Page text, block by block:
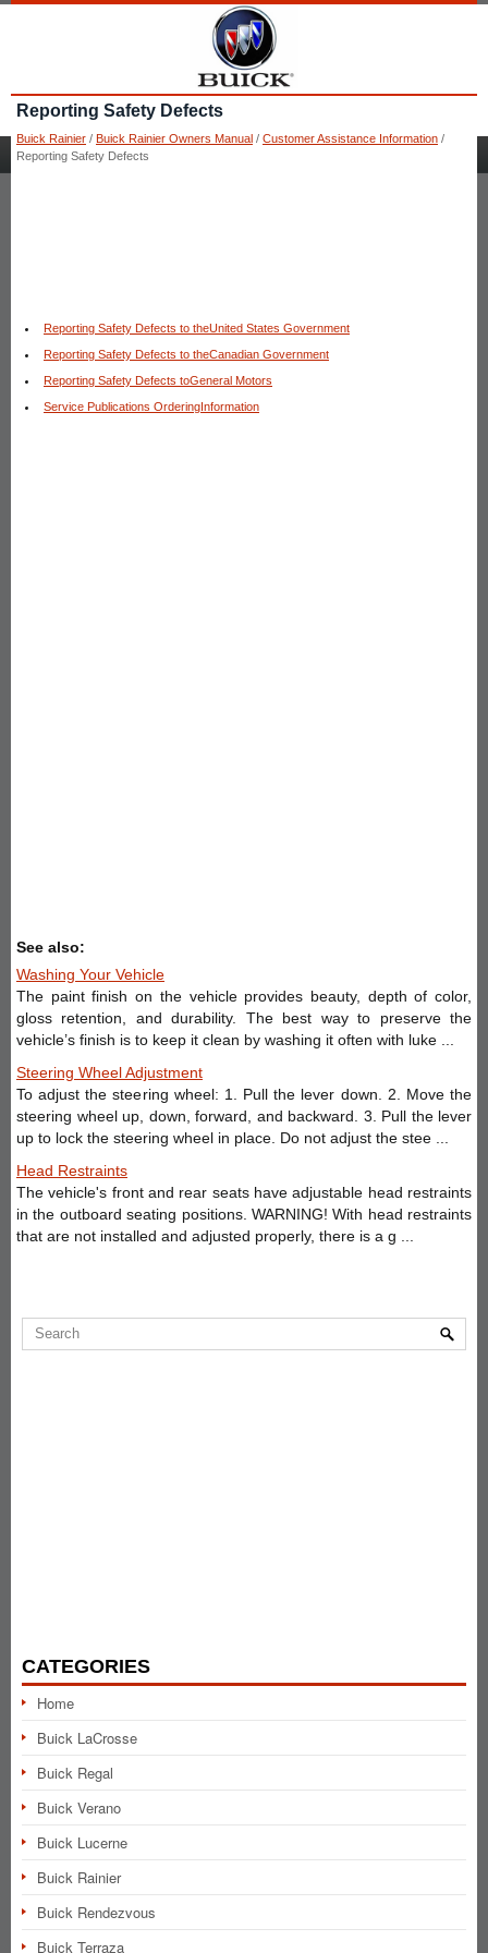
Reporting Safety Defects
Buick Rainier / Buick Rainier Owners Manual / Customer Assistance Information /
Reporting Safety Defects
Reporting Safety Defects to theUnited States Government
Reporting Safety Defects to theCanadian Government
Reporting Safety Defects toGeneral Motors
Service Publications OrderingInformation
See also:
Washing Your Vehicle
The paint finish on the vehicle provides beauty, depth of color,
gloss retention, and durability. The best way to preserve the
vehicle’s finish is to keep it clean by washing it often with luke ...
Steering Wheel Adjustment
To adjust the steering wheel: 1. Pull the lever down. 2. Move the
steering wheel up, down, forward, and backward. 3. Pull the lever
up to lock the steering wheel in place. Do not adjust the stee ...
Head Restraints
The vehicle's front and rear seats have adjustable head restraints
in the outboard seating positions. WARNING! With head restraints
that are not installed and adjusted properly, there is a g ...
CATEGORIES
Home
Buick LaCrosse
Buick Regal
Buick Verano
Buick Lucerne
Buick Rainier
Buick Rendezvous
Buick Terraza